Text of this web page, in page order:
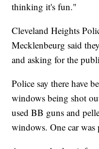
thinking it's fun."
Cleveland Heights
Mecklenbeurg said
and asking for the
Police say there have
windows being shot
used BB guns and
windows. One car